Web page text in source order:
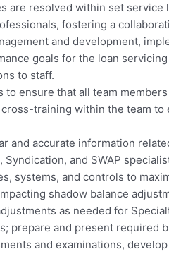
are resolved within set service
fostering a
and development,
goals for the loan
to staff.
ensure that all team
training within the team
and accurate information
and SWAP
systems, and controls to
shadow balance
as needed for
prepare and present required
and examinations,